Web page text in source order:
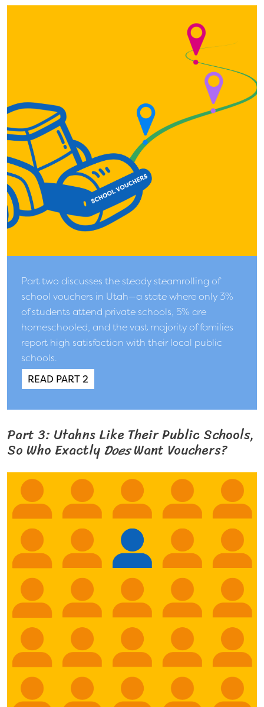
Part two discusses the steady steamrolling of
school vouchers in Utah—a state where only 3%
of students attend private schools, 5% are
homeschooled, and the vast majority of families
report high satisfaction with their local public
schools.
READ PART 2
Part 3: Utahns Like Their Public Schools,
So Who ExactlyDoesWant Vouchers?